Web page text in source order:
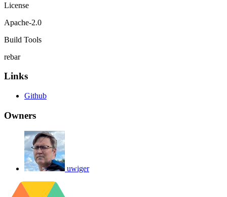
License
Apache-2.0
Build Tools
rebar
Links
Github
Owners
uwiger